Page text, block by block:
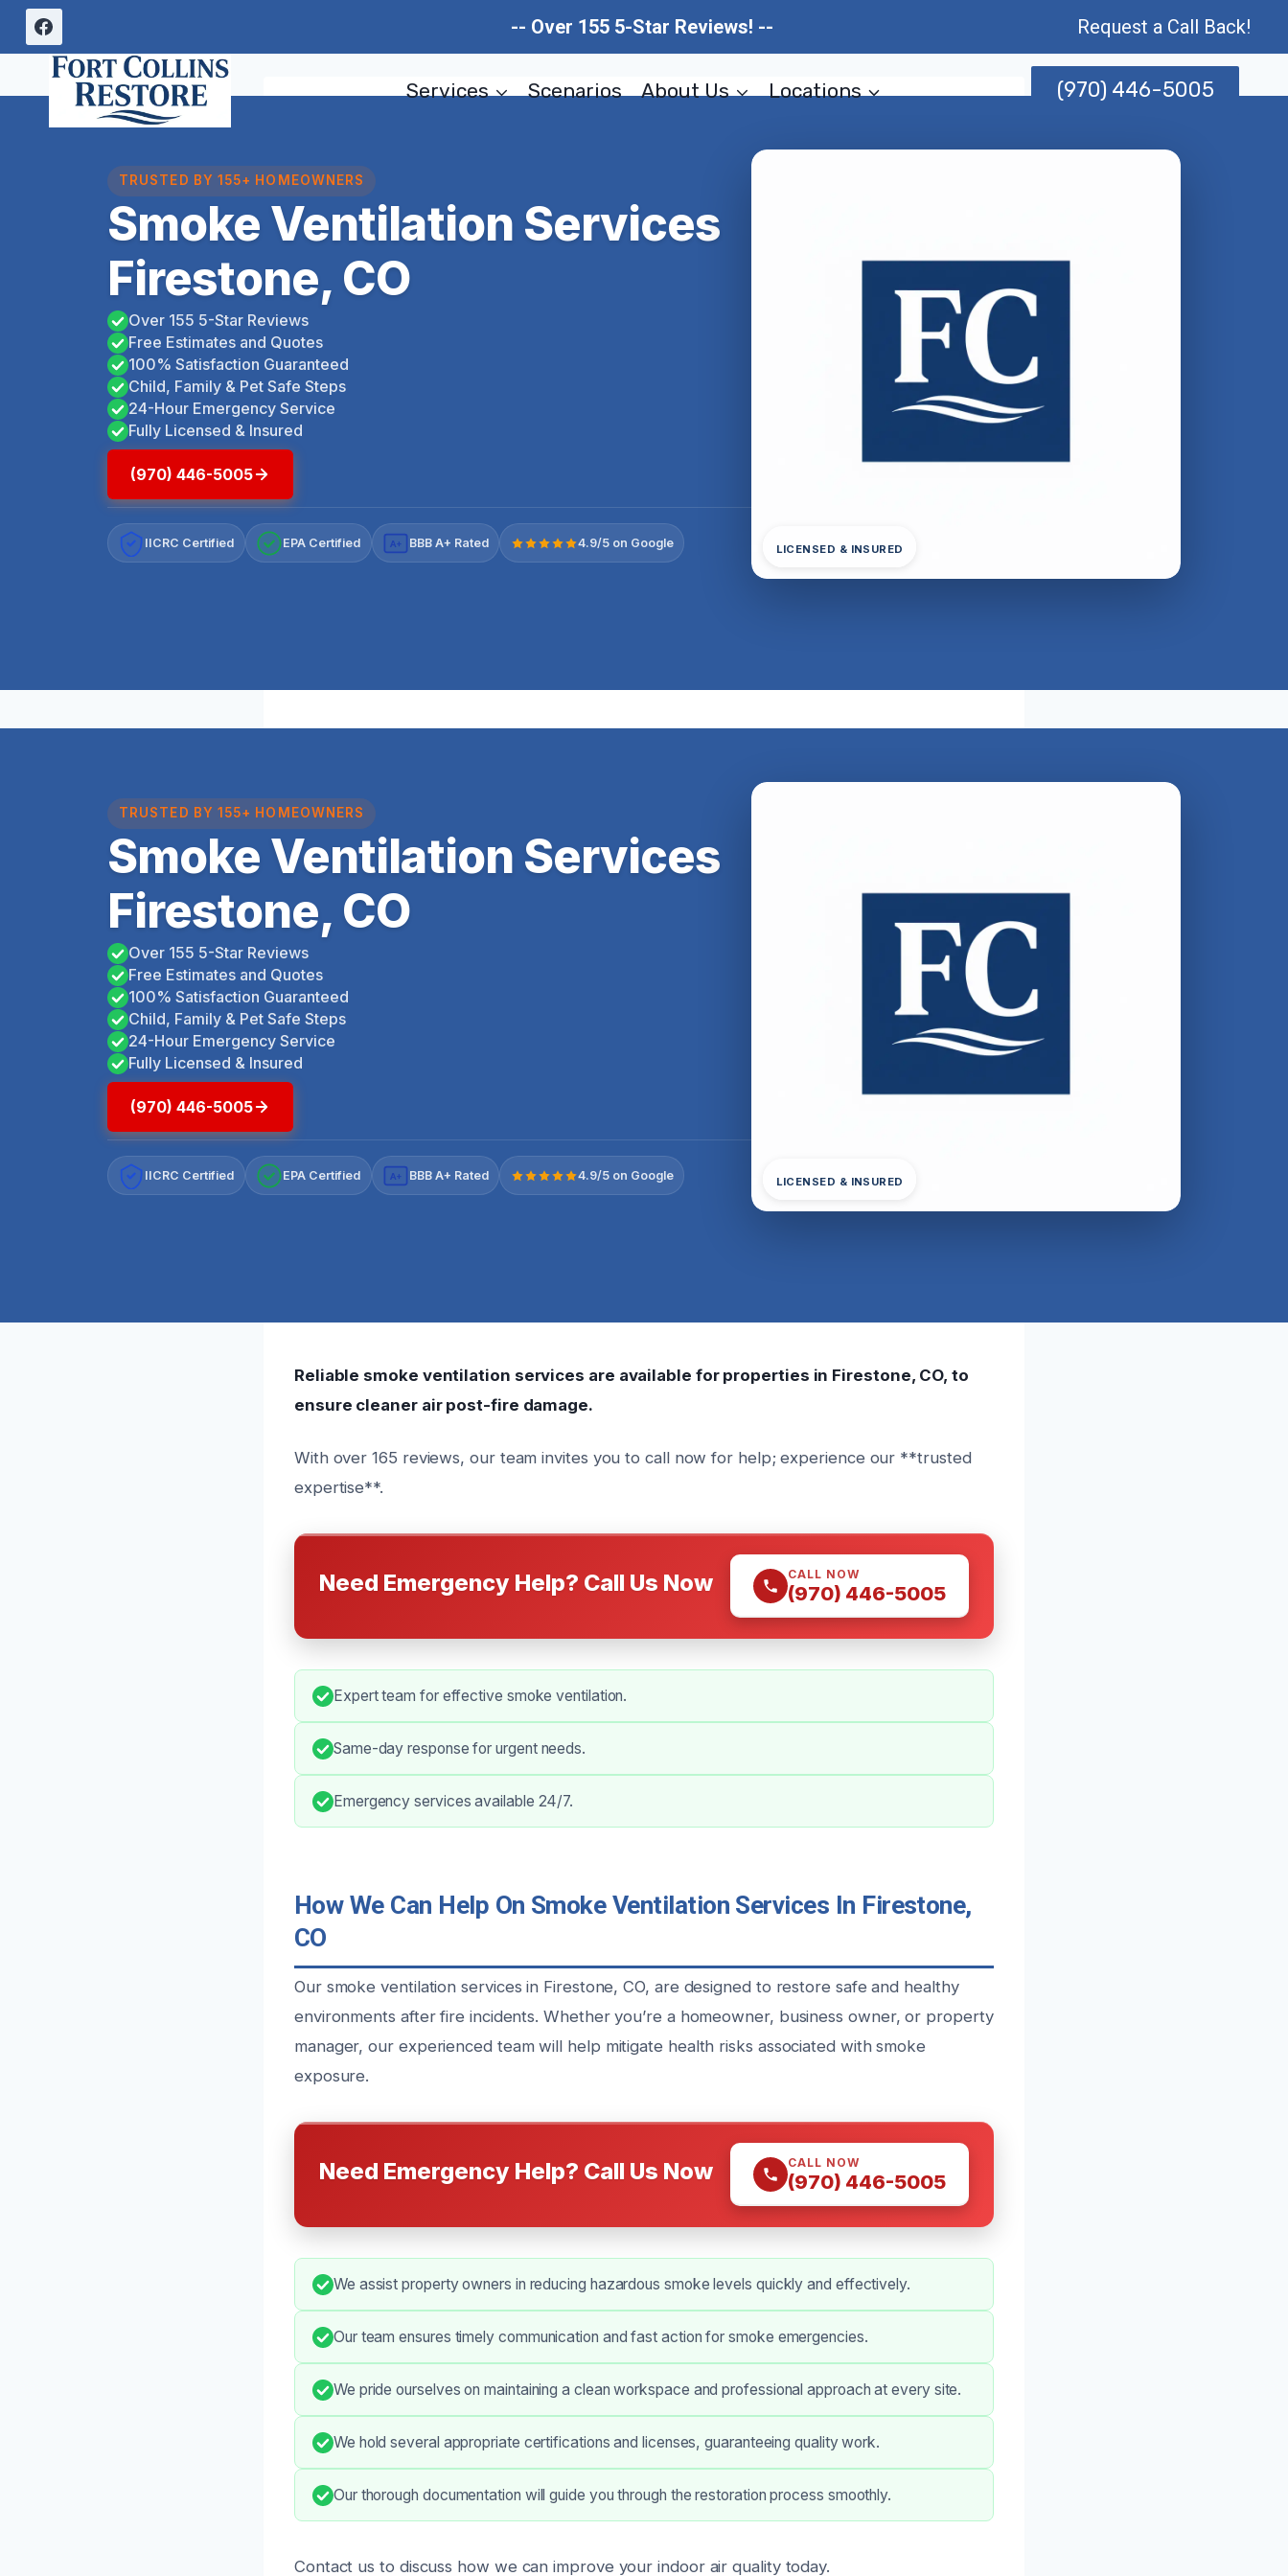
Skip
content
-- Over 155 5-Star Reviews! -- Request a Call Back!
Services Scenarios About Us Locations (970) 446-5005
TRUSTED BY 155+ HOMEOWNERS
Smoke Ventilation Services
Firestone, CO
Over 155 5-Star Reviews
Free Estimates and Quotes
100% Satisfaction Guaranteed
Child, Family & Pet Safe Steps
24-Hour Emergency Service
Fully Licensed & Insured
(970) 446-5005
IICRC Certified EPA Certified A+ BBB A+ Rated 4.9/5 on Google LICENSED & INSURED
TRUSTED BY 155+ HOMEOWNERS
Smoke Ventilation Services
Firestone, CO
Over 155 5-Star Reviews
Free Estimates and Quotes
100% Satisfaction Guaranteed
Child, Family & Pet Safe Steps
24-Hour Emergency Service
Fully Licensed & Insured
(970) 446-5005
IICRC Certified EPA Certified A+ BBB A+ Rated 4.9/5 on Google LICENSED & INSURED
Reliable smoke ventilation services are available for properties in Firestone, CO, to
ensure cleaner air post-fire damage.
With over 165 reviews, our team invites you to call now for help; experience our **trusted
expertise**.
Need Emergency Help? Call Us Now CALL NOW
(970) 446-5005
Expert team for effective smoke ventilation.
Same-day response for urgent needs.
Emergency services available 24/7.
How We Can Help On Smoke Ventilation Services In Firestone,
CO
Our smoke ventilation services in Firestone, CO, are designed to restore safe and healthy
environments after fire incidents. Whether you’re a homeowner, business owner, or property
manager, our experienced team will help mitigate health risks associated with smoke
exposure.
Need Emergency Help? Call Us Now CALL NOW
(970) 446-5005
We assist property owners in reducing hazardous smoke levels quickly and effectively.
Our team ensures timely communication and fast action for smoke emergencies.
We pride ourselves on maintaining a clean workspace and professional approach at every site.
We hold several appropriate certifications and licenses, guaranteeing quality work.
Our thorough documentation will guide you through the restoration process smoothly.
Contact us to discuss how we can improve your indoor air quality today.